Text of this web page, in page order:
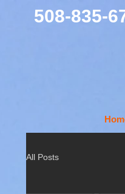
508-835-
All Posts